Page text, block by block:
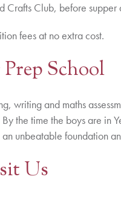
Crafts Club, before
fees at no extra cost.
School
writing and maths
the time the boys are in
unbeatable foundation
Us